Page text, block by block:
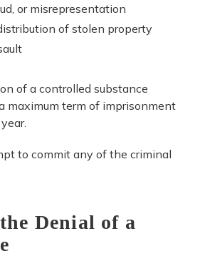
or misrepresentation
of stolen property
of a controlled substance
maximum term of imprisonment
to commit any of the criminal
Denial of a